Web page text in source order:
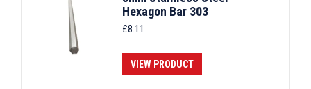
Hexagon Bar 303
£8.11
VIEW PRODUCT